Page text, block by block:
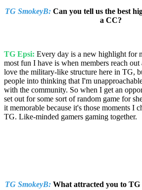
TG SmokeyB:Can you tell us the best
a CC?
TG Epsi: Every day is a new highlight for
most fun I have is when members reach
love the military-like structure here in TG,
people into thinking that I'm
with the community. So when I get an
set out for some sort of random game for
it memorable because it's those moments I
TG. Like-minded gamers gaming together.
TG SmokeyB: What attracted you to